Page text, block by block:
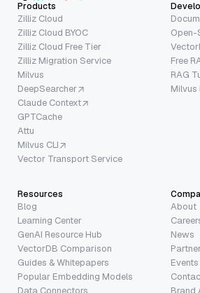
Products
Zilliz Cloud
Zilliz Cloud BYOC
Zilliz Cloud Free Tier
Zilliz Migration Service
Milvus
DeepSearcher
Claude Context
GPTCache
Attu
Milvus CLI
Vector Transport Service
Open-
Free
RAG
Resources
Blog
Learning Center
GenAI Resource Hub
VectorDB Comparison
Guides & Whitepapers
Popular Embedding Models
Data Connectors
About
News
Events
Brand